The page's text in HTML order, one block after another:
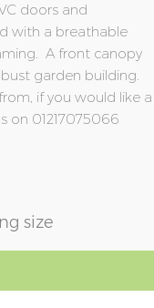
doors and
with a breathable
A front canopy
garden building.
if you would like a
on 01217075066
size